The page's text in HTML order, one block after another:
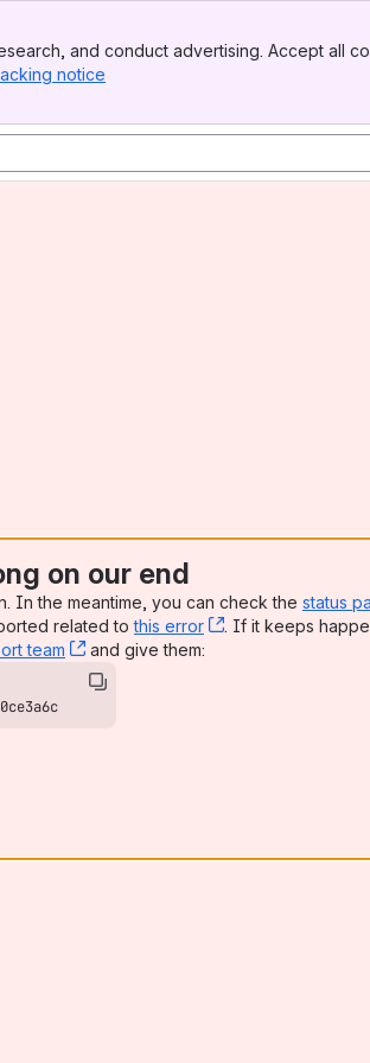
and conduct advertising. Accept all
notice
on our end
In the meantime, you can check the status
related tothis error , (opens new
. If it keeps
team , (opens new window)
and give them: